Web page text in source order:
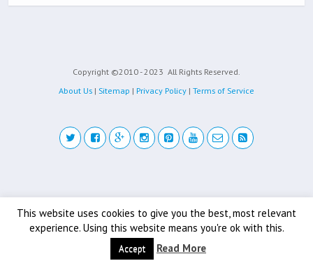
Copyright ©2010 - 2023 All Rights Reserved.
About Us | Sitemap | Privacy Policy | Terms of Service
This website uses cookies to give you the best, most relevant
experience. Using this website means you're ok with this.
Accept Read More
Back to top
Mobile Desktop